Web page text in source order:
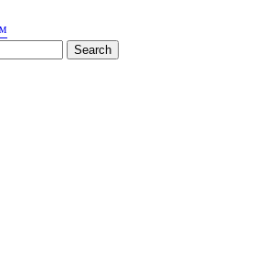
and whines